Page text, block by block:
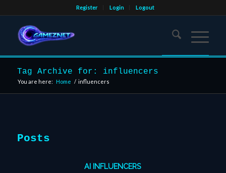
Register Login Logout
Tag Archive for: influencers
You are here: Home / influencers
Posts
AI INFLUENCERS